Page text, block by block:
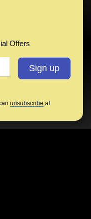
Offers
unsubscribe at